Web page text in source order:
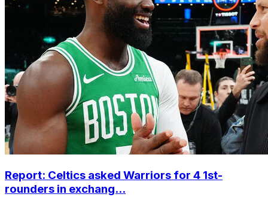
Report: Celtics asked Warriors for 4 1st-
rounders in exchang...